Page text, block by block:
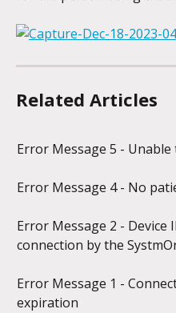
Related Articles
Error Message 5 -
Error Message 4 - No
Error Message 2 - Device
connection by the
Error Message 1 -
expiration